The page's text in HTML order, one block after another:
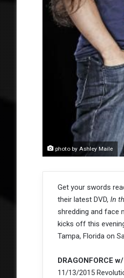
photo by Ashley Maile
Get your swords
their latest DVD, In
shredding and face
kicks off this
Tampa, Florida on
DRAGONFORCE
11/13/2015